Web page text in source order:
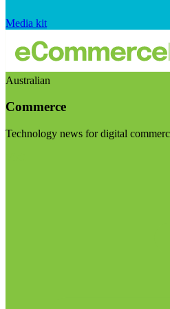
Media kit
Australian
Commerce
Technology news for digital